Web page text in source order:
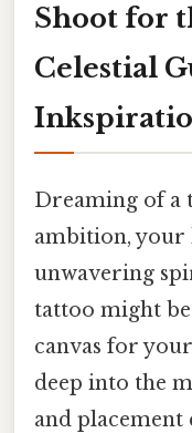
Shoot for
Celestial
Dreaming of a
ambition, your
unwavering
tattoo might
canvas for
deep into the
and